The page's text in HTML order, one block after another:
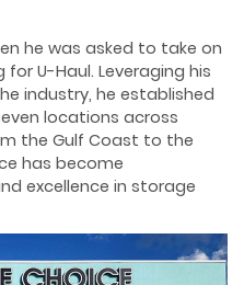
he was asked to take on
U-Haul. Leveraging his
industry, he established
locations across
the Gulf Coast to the
has become
excellence in storage